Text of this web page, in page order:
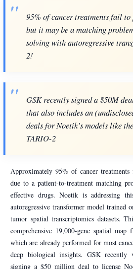
95% of cancer treatments fail
but it may be a matching
solving with autoregressive
2!
GSK recently signed a $50M
that also includes an
deals for Noetik’s models like
TARIO-2
Approximately 95% of cancer
due to a patient-to-treatment matching
effective drugs. Noetik is addressing
autoregressive transformer model trained
tumor spatial transcriptomics datasets.
comprehensive 19,000-gene spatial map
which are already performed for most
deep biological insights. GSK recently
signing a $50 million deal to license